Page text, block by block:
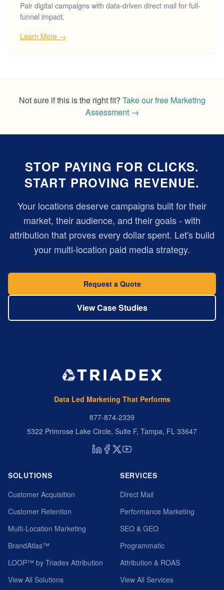
Pair digital campaigns with data-driven direct mail for full-
funnel impact.
Learn More →
Not sure if this is the right fit? Take our free Marketing
Assessment→
STOP PAYING FOR CLICKS.
START PROVING REVENUE.
Your locations deserve campaigns built for their
market, their audience, and their goals - with
attribution that proves every dollar spent. Let's build
your multi-location paid media strategy.
Request a Quote
View Case Studies
Data Led Marketing That Performs
877-874-2339
5322 Primrose Lake Circle, Suite F, Tampa, FL 33647
SOLUTIONS
Customer Acquisition
Customer Retention
Multi-Location Marketing
BrandAtlas™
LOOP™ by Triadex Attribution
View All Solutions
SERVICES
Direct Mail
Performance Marketing
SEO & GEO
Programmatic
Attribution & ROAS
View All Services